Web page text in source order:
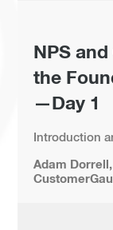
NPS
the
—Day 1
Introduction
Adam